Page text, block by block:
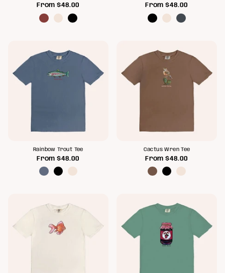
From $48.00 From $48.00
Rainbow Trout Tee
From $48.00
Cactus Wren Tee
From $48.00